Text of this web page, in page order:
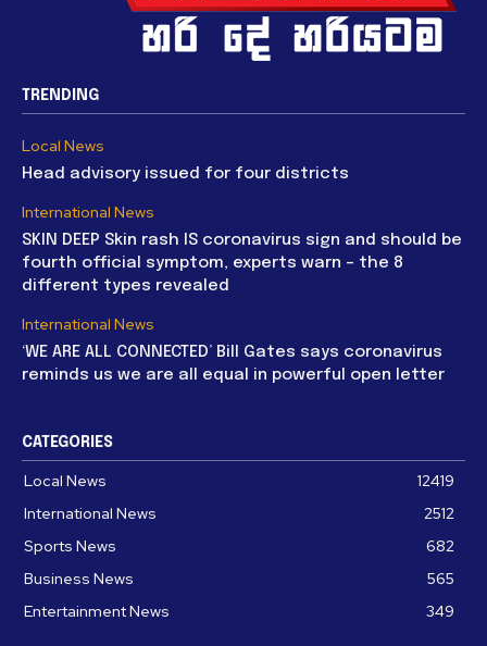
TRENDING
Local News
Head advisory issued for four districts
International News
SKIN DEEP Skin rash IS coronavirus sign and should be
fourth official symptom, experts warn – the 8
different types revealed
International News
‘WE ARE ALL CONNECTED’ Bill Gates says coronavirus
reminds us we are all equal in powerful open letter
CATEGORIES
Local News
12419
International News
2512
Sports News
682
Business News
565
Entertainment News
349